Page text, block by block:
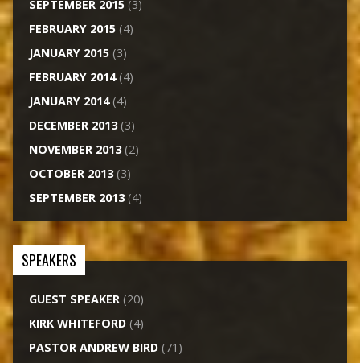
SEPTEMBER 2015(3)
FEBRUARY 2015(4)
JANUARY 2015(3)
FEBRUARY 2014(4)
JANUARY 2014(4)
DECEMBER 2013(3)
NOVEMBER 2013(2)
OCTOBER 2013(3)
SEPTEMBER 2013(4)
SPEAKERS
GUEST SPEAKER(20)
KIRK WHITEFORD(4)
PASTOR ANDREW BIRD(71)